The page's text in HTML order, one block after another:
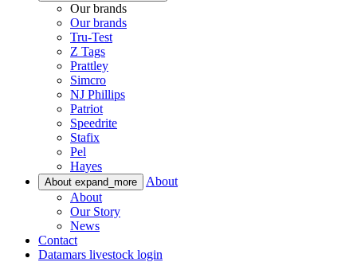
Our brands
Our brands
Tru-Test
Z Tags
Prattley
Simcro
NJ Phillips
Patriot
Speedrite
Stafix
Pel
Hayes
About expand_more
About
About
Our Story
News
Contact
Datamars livestock login